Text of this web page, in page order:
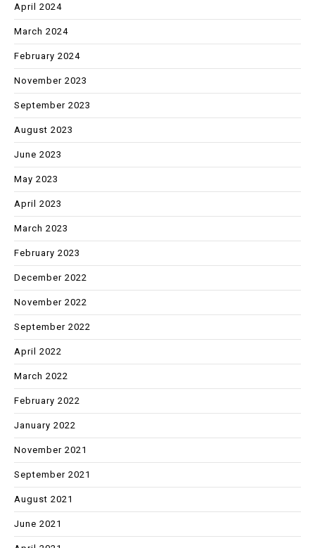
April 2024
March 2024
February 2024
November 2023
September 2023
August 2023
June 2023
May 2023
April 2023
March 2023
February 2023
December 2022
November 2022
September 2022
April 2022
March 2022
February 2022
January 2022
November 2021
September 2021
August 2021
June 2021